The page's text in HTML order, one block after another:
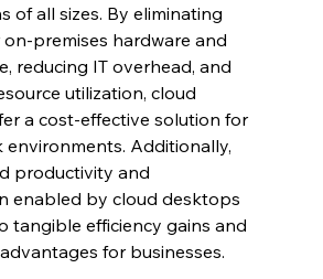
of all sizes. By eliminating
premises hardware and
reducing IT overhead, and
utilization, cloud
a cost-effective solution for
environments. Additionally,
productivity and
enabled by cloud desktops
tangible efficiency gains and
for businesses.